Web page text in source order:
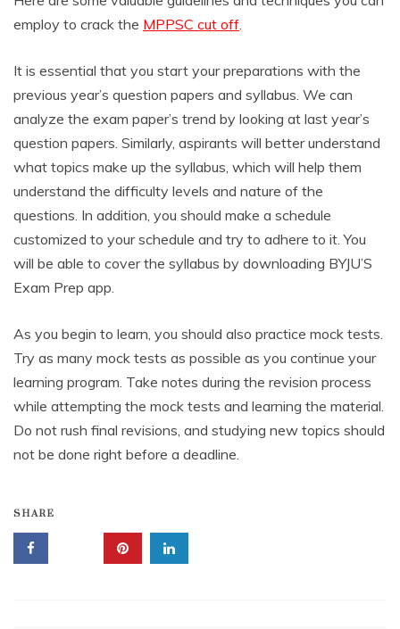
employ to crack the MPPSC cut off.
It is essential that you start your preparations with the
previous year’s question papers and syllabus. We can
analyze the exam paper’s trend by looking at last year’s
question papers. Similarly, aspirants will better understand
what topics make up the syllabus, which will help them
understand the difficulty levels and nature of the
questions. In addition, you should make a schedule
customized to your schedule and try to adhere to it. You
will be able to cover the syllabus by downloading BYJU’S
Exam Prep app.
As you begin to learn, you should also practice mock tests.
Try as many mock tests as possible as you continue your
learning program. Take notes during the revision process
while attempting the mock tests and learning the material.
Do not rush final revisions, and studying new topics should
not be done right before a deadline.
SHARE